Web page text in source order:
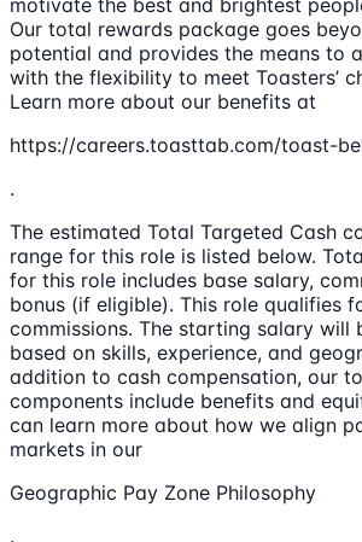
Our total rewards package goes
potential and provides the means to
with the flexibility to meet Toasters’
Learn more about our benefits at
https://careers.toasttab.com/toast-
.
The estimated Total Targeted Cash
range for this role is listed below.
for this role includes base salary,
bonus (if eligible). This role qualifies
commissions. The starting salary will
based on skills, experience, and
addition to cash compensation, our
components include benefits and
can learn more about how we align
markets in our
Geographic Pay Zone Philosophy
.